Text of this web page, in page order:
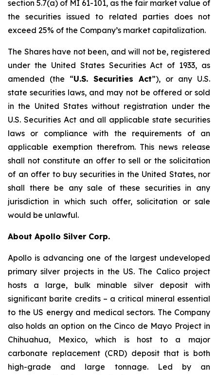
section 5.7(a) of MI 61-101, as the fair market value of
the securities issued to related parties does not
exceed 25% of the Company’s market capitalization.
The Shares have not been, and will not be, registered
under the United States Securities Act of 1933, as
amended (the “U.S. Securities Act”), or any U.S.
state securities laws, and may not be offered or sold
in the United States without registration under the
U.S. Securities Act and all applicable state securities
laws or compliance with the requirements of an
applicable exemption therefrom. This news release
shall not constitute an offer to sell or the solicitation
of an offer to buy securities in the United States, nor
shall there be any sale of these securities in any
jurisdiction in which such offer, solicitation or sale
would be unlawful.
About Apollo Silver Corp.
Apollo is advancing one of the largest undeveloped
primary silver projects in the US. The Calico project
hosts a large, bulk minable silver deposit with
significant barite credits – a critical mineral essential
to the US energy and medical sectors. The Company
also holds an option on the Cinco de Mayo Project in
Chihuahua, Mexico, which is host to a major
carbonate replacement (CRD) deposit that is both
high-grade and large tonnage. Led by an